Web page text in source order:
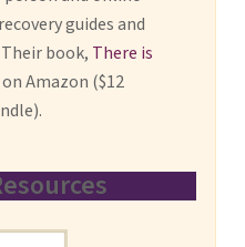
guides and
book, There is
Amazon ($12